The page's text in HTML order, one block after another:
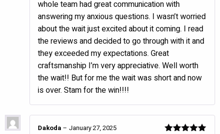
whole team had great communication with
answering my anxious questions. I wasn’t worried
about the wait just excited about it coming. I read
the reviews and decided to go through with it and
they exceeded my expectations. Great
craftsmanship I’m very appreciative. Well worth
the wait!! But for me the wait was short and now
is over. Stam for the win!!!!
Dakoda – January 27, 2025